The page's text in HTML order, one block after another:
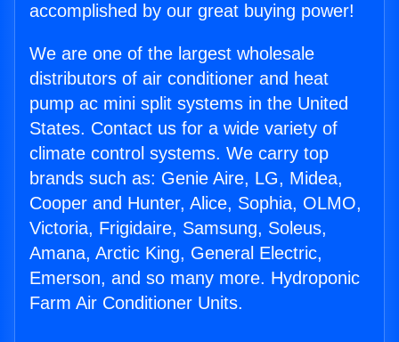
accomplished by our great buying power!
We are one of the largest wholesale
distributors of air conditioner and heat
pump ac mini split systems in the United
States. Contact us for a wide variety of
climate control systems. We carry top
brands such as: Genie Aire, LG, Midea,
Cooper and Hunter, Alice, Sophia, OLMO,
Victoria, Frigidaire, Samsung, Soleus,
Amana, Arctic King, General Electric,
Emerson, and so many more. Hydroponic
Farm Air Conditioner Units.